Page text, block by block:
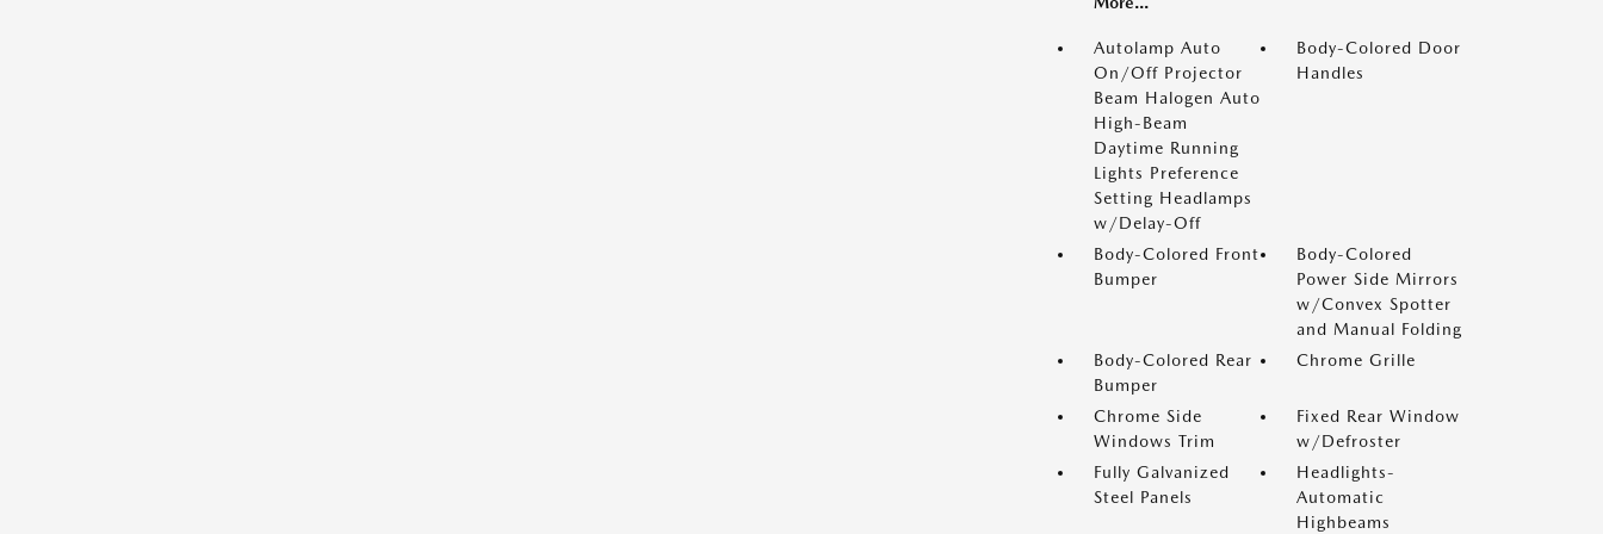
Autolamp Auto
On/Off Projector
Beam Halogen Auto
High-Beam
Daytime Running
Lights Preference
Setting Headlamps
w/Delay-Off
Body-Colored Door
Handles
Body-Colored Front
Bumper
Body-Colored
Power Side Mirrors
w/Convex Spotter
and Manual Folding
Body-Colored Rear
Bumper
Chrome Grille
Chrome Side
Windows Trim
Fixed Rear Window
w/Defroster
Fully Galvanized
Steel Panels
Headlights-
Automatic
Highbeams